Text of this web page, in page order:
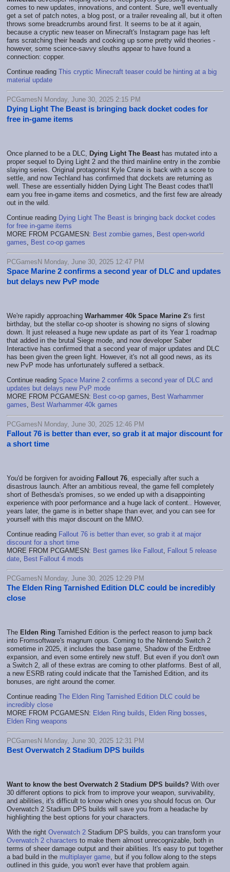
comes to new updates, innovations, and content. Sure, we'll eventually
get a set of patch notes, a blog post, or a trailer revealing all, but it often
throws some breadcrumbs around first. It seems to be at it again,
because a cryptic new teaser on Minecraft's Instagram page has left
fans scratching their heads and cooking up some pretty wild theories -
however, some science-savvy sleuths appear to have found a
connection: copper.
Continue reading This cryptic Minecraft teaser could be hinting at a big
material update
PCGamesN Monday, June 30, 2025 2:15 PM
Dying Light The Beast is bringing back docket codes for
free in-game items
Once planned to be a DLC, Dying Light The Beast has mutated into a
proper sequel to Dying Light 2 and the third mainline entry in the zombie
slaying series. Original protagonist Kyle Crane is back with a score to
settle, and now Techland has confirmed that dockets are returning as
well. These are essentially hidden Dying Light The Beast codes that'll
earn you free in-game items and cosmetics, and the first few are already
out in the wild.
Continue reading Dying Light The Beast is bringing back docket codes
for free in-game items
MORE FROM PCGAMESN: Best zombie games
Best open-world
games
Best co-op games
PCGamesN Monday, June 30, 2025 12:47 PM
Space Marine 2 confirms a second year of DLC and updates
but delays new PvP mode
We're rapidly approaching Warhammer 40k Space Marine 2's first
birthday, but the stellar co-op shooter is showing no signs of slowing
down. It just released a huge new update as part of its Year 1 roadmap
that added in the brutal Siege mode, and now developer Saber
Interactive has confirmed that a second year of major updates and DLC
has been given the green light. However, it's not all good news, as its
new PvP mode has unfortunately suffered a setback.
Continue reading Space Marine 2 confirms a second year of DLC and
updates but delays new PvP mode
MORE FROM PCGAMESN: Best co-op games
Best Warhammer
games
Best Warhammer 40k games
PCGamesN Monday, June 30, 2025 12:46 PM
Fallout 76 is better than ever, so grab it at major discount for
a short time
You'd be forgiven for avoiding Fallout 76 , especially after such a
disastrous launch. After an ambitious reveal, the game fell completely
short of Bethesda's promises, so we ended up with a disappointing
experience with poor performance and a huge lack of content.. However,
years later, the game is in better shape than ever, and you can see for
yourself with this major discount on the MMO.
Continue reading Fallout 76 is better than ever, so grab it at major
discount for a short time
MORE FROM PCGAMESN: Best games like Fallout Fallout 5 release
date Best Fallout 4 mods
PCGamesN Monday, June 30, 2025 12:29 PM
The Elden Ring Tarnished Edition DLC could be incredibly
close
The Elden Ring Tarnished Edition is the perfect reason to jump back
into Fromsoftware's magnum opus. Coming to the Nintendo Switch 2
sometime in 2025, it includes the base game, Shadow of the Erdtree
expansion, and even some entirely new stuff. But even if you don't own
a Switch 2, all of these extras are coming to other platforms. Best of all,
a new ESRB rating could indicate that the Tarnished Edition, and its
bonuses, are right around the corner.
Continue reading The Elden Ring Tarnished Edition DLC could be
incredibly close
MORE FROM PCGAMESN: Elden Ring builds Elden Ring bosses
Elden Ring weapons
PCGamesN Monday, June 30, 2025 12:31 PM
Best Overwatch 2 Stadium DPS builds
Want to know the best Overwatch 2 Stadium DPS builds? With over
30 different options to pick from to improve your weapon, survivability,
and abilities, it's difficult to know which ones you should focus on. Our
Overwatch 2 Stadium DPS builds will save you from a headache by
highlighting the best options for your characters.
With the right Overwatch 2 Stadium DPS builds, you can transform your
Overwatch 2 characters to make them almost unrecognizable, both in
terms of sheer damage output and their abilities. It's easy to put together
a bad build in the multiplayer game , but if you follow along to the steps
outlined in this guide, you won't ever have that problem again.